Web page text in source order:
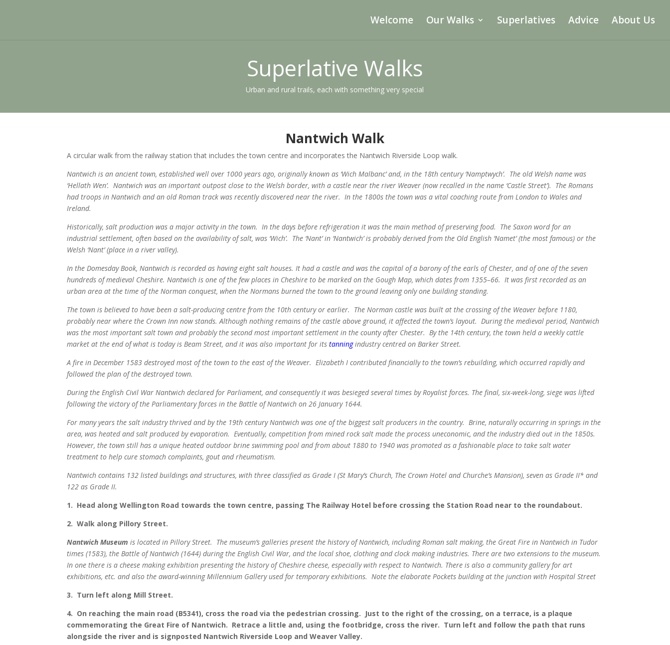
Welcome Our Walks Superlatives Advice About Us
Superlative Walks
Urban and rural trails, each with something very special
Nantwich Walk
A circular walk from the railway station that includes the town centre and incorporates the Nantwich Riverside Loop walk.
Nantwich is an ancient town, established well over 1000 years ago, originally known as ‘Wich Malbanc’ and, in the 18th century ‘Namptwych’. The old Welsh name was
‘Hellath Wen’. Nantwich was an important outpost close to the Welsh border, with a castle near the river Weaver (now recalled in the name ‘Castle Street’). The Romans
had troops in Nantwich and an old Roman track was recently discovered near the river. In the 1800s the town was a vital coaching route from London to Wales and
Ireland.
Historically, salt production was a major activity in the town. In the days before refrigeration it was the main method of preserving food. The Saxon word for an
industrial settlement, often based on the availability of salt, was ‘Wich’. The ‘Nant’ in ‘Nantwich’ is probably derived from the Old English ‘Namet’ (the most famous) or the
Welsh ‘Nant’ (place in a river valley).
In the Domesday Book, Nantwich is recorded as having eight salt houses. It had a castle and was the capital of a barony of the earls of Chester, and of one of the seven
hundreds of medieval Cheshire. Nantwich is one of the few places in Cheshire to be marked on the Gough Map, which dates from 1355–66. It was first recorded as an
urban area at the time of the Norman conquest, when the Normans burned the town to the ground leaving only one building standing.
The town is believed to have been a salt-producing centre from the 10th century or earlier. The Norman castle was built at the crossing of the Weaver before 1180,
probably near where the Crown Inn now stands. Although nothing remains of the castle above ground, it affected the town’s layout. During the medieval period, Nantwich
was the most important salt town and probably the second most important settlement in the county after Chester. By the 14th century, the town held a weekly cattle
market at the end of what is today is Beam Street, and it was also important for itstanningindustry centred on Barker Street.
A fire in December 1583 destroyed most of the town to the east of the Weaver. Elizabeth I contributed financially to the town’s rebuilding, which occurred rapidly and
followed the plan of the destroyed town.
During the English Civil War Nantwich declared for Parliament, and consequently it was besieged several times by Royalist forces. The final, six-week-long, siege was lifted
following the victory of the Parliamentary forces in the Battle of Nantwich on 26 January 1644.
For many years the salt industry thrived and by the 19th century Nantwich was one of the biggest salt producers in the country. Brine, naturally occurring in springs in the
area, was heated and salt produced by evaporation. Eventually, competition from mined rock salt made the process uneconomic, and the industry died out in the 1850s.
However, the town still has a unique heated outdoor brine swimming pool and from about 1880 to 1940 was promoted as a fashionable place to take salt water
treatment to help cure stomach complaints, gout and rheumatism.
Nantwich contains 132 listed buildings and structures, with three classified as Grade I (St Mary’s Church, The Crown Hotel and Churche’s Mansion), seven as Grade II* and
122 as Grade II.
1. Head along Wellington Road towards the town centre, passing The Railway Hotel before crossing the Station Road near to the roundabout.
2. Walk along Pillory Street.
Nantwich Museum is located in Pillory Street. The museum’s galleries present the history of Nantwich, including Roman salt making, the Great Fire in Nantwich in Tudor
times (1583), the Battle of Nantwich (1644) during the English Civil War, and the local shoe, clothing and clock making industries. There are two extensions to the museum.
In one there is a cheese making exhibition presenting the history of Cheshire cheese, especially with respect to Nantwich. There is also a community gallery for art
exhibitions, etc. and also the award-winning Millennium Gallery used for temporary exhibitions.Note the elaborate Pockets building at the junction with Hospital Street
3. Turn left along Mill Street.
4. On reaching the main road (B5341), cross the road via the pedestrian crossing. Just to the right of the crossing, on a terrace, is a plaque
commemorating the Great Fire of Nantwich. Retrace a little and, using the footbridge, cross the river. Turn left and follow the path that runs
alongside the river and is signposted Nantwich Riverside Loop and Weaver Valley.